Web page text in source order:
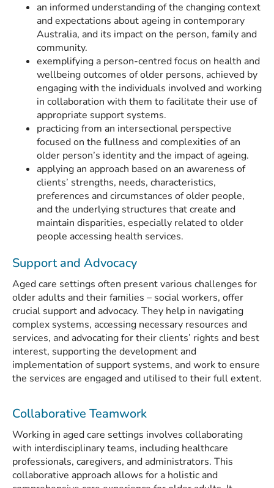
an informed understanding of the changing context
and expectations about ageing in contemporary
Australia, and its impact on the person, family and
community.
exemplifying a person-centred focus on health and
wellbeing outcomes of older persons, achieved by
engaging with the individuals involved and working
in collaboration with them to facilitate their use of
appropriate support systems.
practicing from an intersectional perspective
focused on the fullness and complexities of an
older person’s identity and the impact of ageing.
applying an approach based on an awareness of
clients’ strengths, needs, characteristics,
preferences and circumstances of older people,
and the underlying structures that create and
maintain disparities, especially related to older
people accessing health services.
Support and Advocacy
Aged care settings often present various challenges for
older adults and their families – social workers, offer
crucial support and advocacy. They help in navigating
complex systems, accessing necessary resources and
services, and advocating for their clients’ rights and best
interest, supporting the development and
implementation of support systems, and work to ensure
the services are engaged and utilised to their full extent.
Collaborative Teamwork
Working in aged care settings involves collaborating
with interdisciplinary teams, including healthcare
professionals, caregivers, and administrators. This
collaborative approach allows for a holistic and